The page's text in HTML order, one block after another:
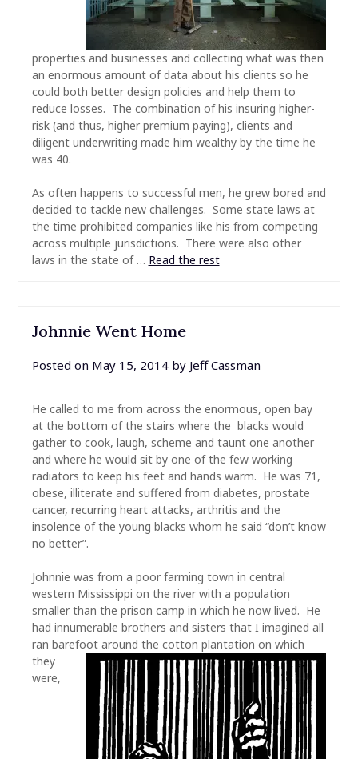
properties and businesses and collecting what was then
an enormous amount of data about his clients so he
could both better design policies and help them to
reduce losses. The combination of his insuring higher-
risk (and thus, higher premium paying), clients and
diligent underwriting made him wealthy by the time he
was 40.
As often happens to successful men, he grew bored and
decided to tackle new challenges. Some state laws at
the time prohibited companies like his from competing
across multiple jurisdictions. There were also other
laws in the state of … Read the rest
Johnnie Went Home
Posted on May 15, 2014by Jeff Cassman
He called to me from across the enormous, open bay
at the bottom of the stairs where the blacks would
gather to cook, laugh, scheme and taunt one another
and where he would sit by one of the few working
radiators to keep his feet and hands warm. He was 71,
obese, illiterate and suffered from diabetes, prostate
cancer, recurring heart attacks, arthritis and the
insolence of the young blacks whom he said “don’t know
no better”.
Johnnie was from a poor farming town in central
western Mississippi on the river with a population
smaller than the prison camp in which he now lived. He
had innumerable brothers and sisters that I imagined all
ran barefoot around the cotton plantation on which
they
were,